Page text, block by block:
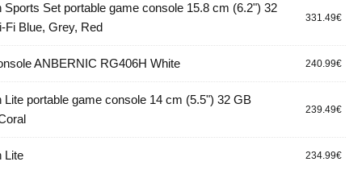
Sports Set portable game console 15.8 cm (6.2") 32
Fi Blue, Grey, Red
331.49€
ANBERNIC RG406H White 240.99€
Lite portable game console 14 cm (5.5") 32 GB
239.49€
Lite 234.99€